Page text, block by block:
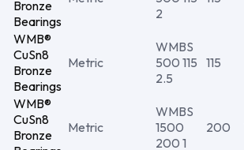
Bronze
Bearings
2
WMB®
CuSn8
Bronze
Bearings
Metric
WMBS
500 115
2.5
115
WMB®
CuSn8
Bronze
Metric
WMBS
1500
200 1
200